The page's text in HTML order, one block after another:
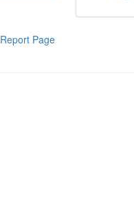
Report Page